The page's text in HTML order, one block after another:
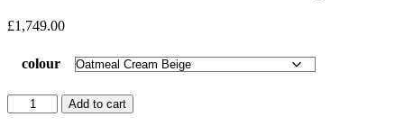
£1,749.00
colour
Tribeca
Boucle
Add to cart